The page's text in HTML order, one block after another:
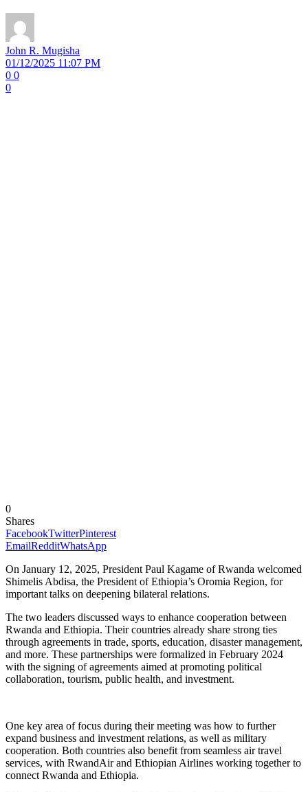
John R. Mugisha
01/12/2025 11:07 PM
0 0
0
0
Shares
FacebookTwitterPinterest
EmailRedditWhatsApp
On January 12, 2025, President Paul Kagame of Rwanda welcomed
Shimelis Abdisa, the President of Ethiopia’s Oromia Region, for
important talks on deepening bilateral relations.
The two leaders discussed ways to enhance cooperation between
Rwanda and Ethiopia. Their countries already share strong ties
through agreements in trade, sports, education, disaster management,
and more. These partnerships were formalized in February 2024
with the signing of agreements aimed at promoting political
collaboration, tourism, public health, and investment.
One key area of focus during their meeting was how to further
expand business and investment relations, as well as military
cooperation. Both countries also benefit from seamless air travel
services, with RwandAir and Ethiopian Airlines working together to
connect Rwanda and Ethiopia.